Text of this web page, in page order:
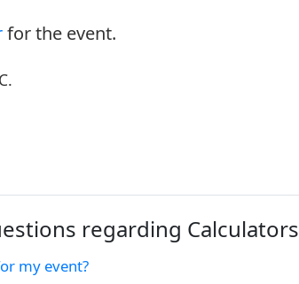
for the event.
regarding Calculators
my event?